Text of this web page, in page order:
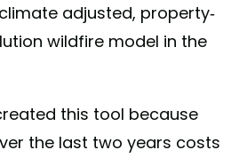
adjusted, property-
wildfire model in the
this tool because
the last two years costs